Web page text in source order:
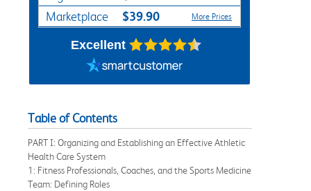
Marketplace $39.90 More Prices
Excellent
Table of Contents
PART I: Organizing and Establishing an Effective Athletic
Health Care System
1: Fitness Professionals, Coaches, and the Sports Medicine
Team: Defining Roles